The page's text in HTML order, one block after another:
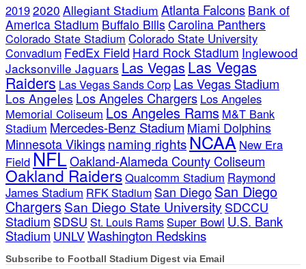
20192020 Allegiant Stadium Atlanta Falcons Bank of
America Stadium Buffalo Bills Carolina Panthers
Colorado State Stadium Colorado State University
Convadium FedEx Field Hard Rock Stadium Inglewood
Jacksonville Jaguars Las VegasLas Vegas
Raiders Las Vegas Sands Corp Las Vegas Stadium
Los Angeles Los Angeles Chargers Los Angeles
Memorial Coliseum Los Angeles Rams M&T Bank
Stadium Mercedes-Benz Stadium Miami Dolphins
Minnesota Vikingsnaming rightsNCAA New Era
FieldNFLOakland-Alameda County Coliseum
Oakland RaidersQualcomm Stadium Raymond
James Stadium RFK Stadium San DiegoSan Diego
Chargers San Diego State University SDCCU
Stadium SDSU St. Louis Rams Super Bowl U.S. Bank
Stadium UNLVWashington Redskins
Subscribe to Football Stadium Digest via Email